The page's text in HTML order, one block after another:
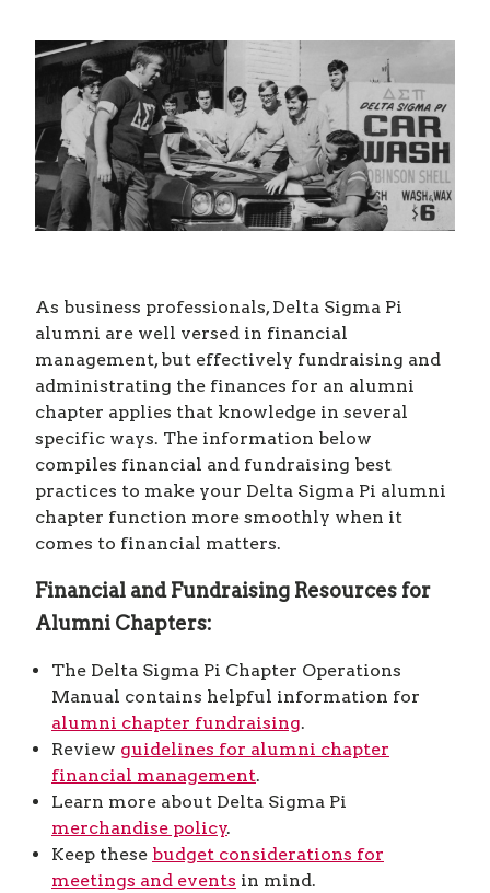
As business professionals, Delta Sigma Pi
alumni are well versed in financial
management, but effectively fundraising and
administrating the finances for an alumni
chapter applies that knowledge in several
specific ways. The information below
compiles financial and fundraising best
practices to make your Delta Sigma Pi alumni
chapter function more smoothly when it
comes to financial matters.
Financial and Fundraising Resources for
Alumni Chapters:
The Delta Sigma Pi Chapter Operations
Manual contains helpful information for
alumni chapter fundraising.
Review guidelines for alumni chapter
financial management.
Learn more about Delta Sigma Pi
merchandise policy.
Keep these budget considerations for
meetings and events in mind.